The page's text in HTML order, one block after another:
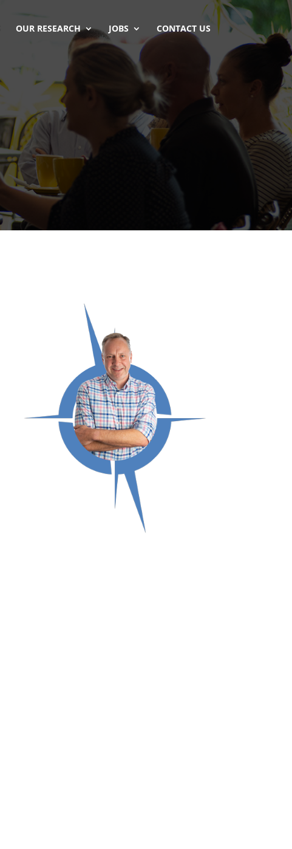
OUR RESEARCH JOBS CONTACT US